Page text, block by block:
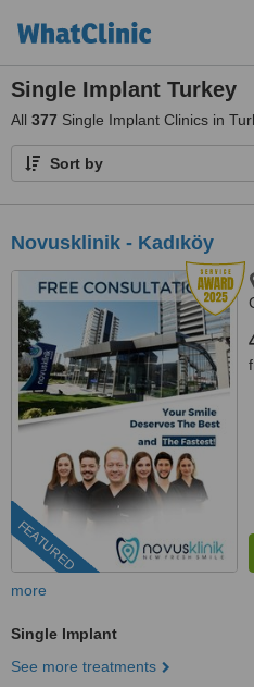
Single Implant Turkey
All 377 Single Implant Clinics in
Sort by
Novusklinik - Kadıköy
FEATURED
more
Single Implant
See more treatments